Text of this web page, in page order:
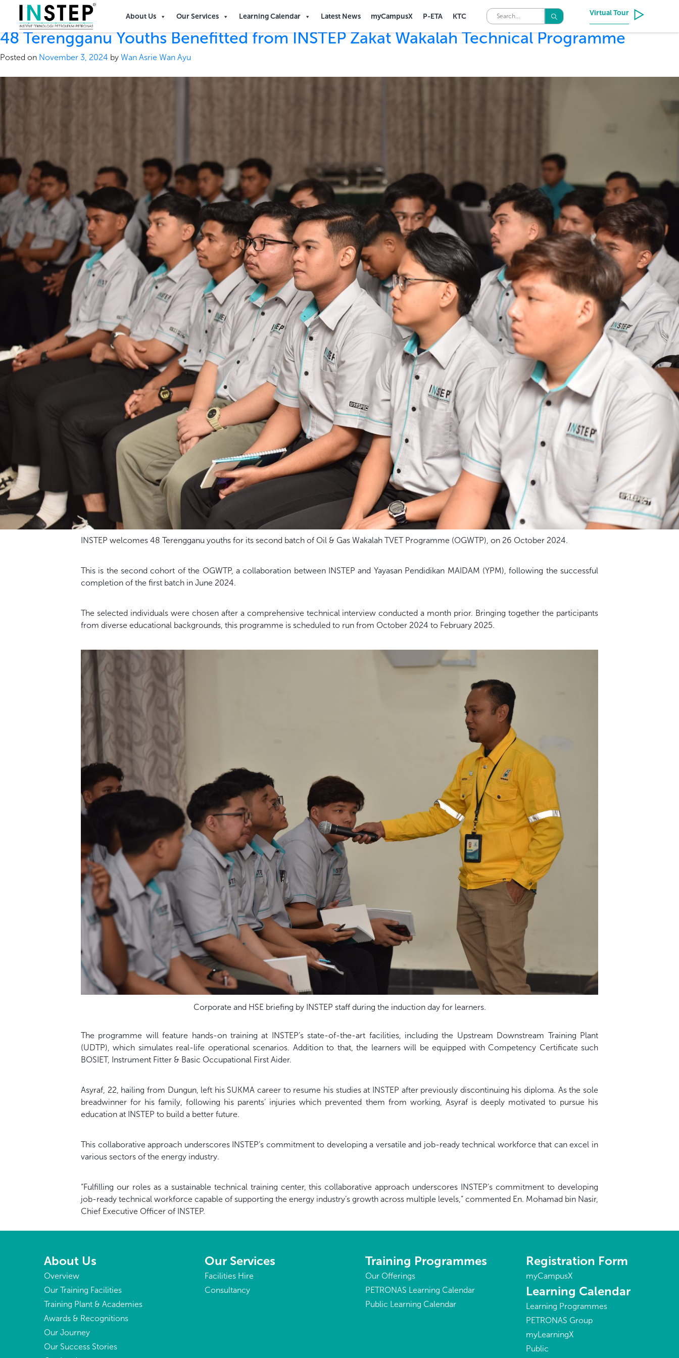
About Us Our Services Learning Calendar Latest News myCampusX P-ETA KTC Virtual Tour
Tag:oil & gas
48 Terengganu Youths Benefitted from INSTEP Zakat Wakalah Technical Programme
Posted on November 3, 2024 by Wan Asrie Wan Ayu
INSTEP welcomes 48 Terengganu youths for its second batch of Oil & Gas Wakalah TVET Programme (OGWTP), on 26 October 2024.
This is the second cohort of the OGWTP, a collaboration between INSTEP and Yayasan Pendidikan MAIDAM (YPM), following the successful
completion of the first batch in June 2024.
The selected individuals were chosen after a comprehensive technical interview conducted a month prior. Bringing together the participants
from diverse educational backgrounds, this programme is scheduled to run from October 2024 to February 2025.
Corporate and HSE briefing by INSTEP staff during the induction day for learners.
The programme will feature hands-on training at INSTEP’s state-of-the-art facilities, including the Upstream Downstream Training Plant
(UDTP), which simulates real-life operational scenarios. Addition to that, the learners will be equipped with Competency Certificate such
BOSIET, Instrument Fitter & Basic Occupational First Aider.
Asyraf, 22, hailing from Dungun, left his SUKMA career to resume his studies at INSTEP after previously discontinuing his diploma. As the sole
breadwinner for his family, following his parents’ injuries which prevented them from working, Asyraf is deeply motivated to pursue his
education at INSTEP to build a better future.
This collaborative approach underscores INSTEP’s commitment to developing a versatile and job-ready technical workforce that can excel in
various sectors of the energy industry.
“Fulfilling our roles as a sustainable technical training center, this collaborative approach underscores INSTEP’s commitment to developing
job-ready technical workforce capable of supporting the energy industry’s growth across multiple levels,” commented En. Mohamad bin Nasir,
Chief Executive Officer of INSTEP.
About Us
Overview
Our Training Facilities
Training Plant & Academies
Awards & Recognitions
Our Journey
Our Success Stories
Our Services
Facilities Hire
Consultancy
Training Programmes
Our Offerings
PETRONAS Learning Calendar
Public Learning Calendar
Registration Form
myCampusX
Learning Calendar
Learning Programmes
PETRONAS Group
myLearningX
Public